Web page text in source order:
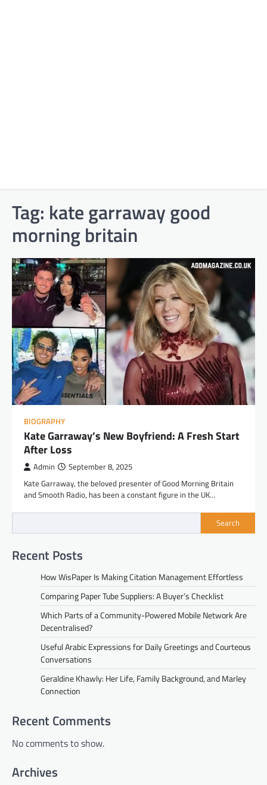
Tag: kate garraway good
morning britain
BIOGRAPHY
Kate Garraway’s New Boyfriend: A Fresh Start
After Loss
Admin September 8, 2025
Kate Garraway, the beloved presenter of Good Morning Britain
and Smooth Radio, has been a constant figure in the UK…
Search
Recent Posts
How WisPaper Is Making Citation Management Effortless
Comparing Paper Tube Suppliers: A Buyer’s Checklist
Which Parts of a Community-Powered Mobile Network Are
Decentralised?
Useful Arabic Expressions for Daily Greetings and Courteous
Conversations
Geraldine Khawly: Her Life, Family Background, and Marley
Connection
Recent Comments
No comments to show.
Archives